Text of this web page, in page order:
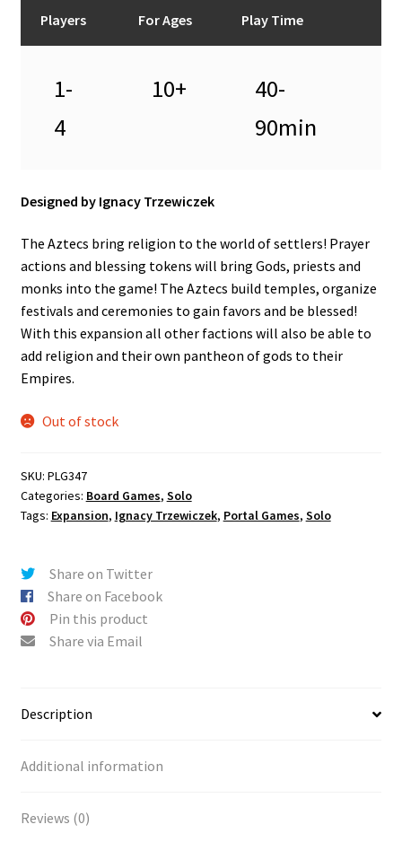
Players For Ages Play Time
1-
4
10+
40-
90min
Designed by Ignacy Trzewiczek
The Aztecs bring religion to the world of settlers! Prayer
actions and blessing tokens will bring Gods, priests and
monks into the game! The Aztecs build temples, organize
festivals and ceremonies to gain favors and be blessed!
With this expansion all other factions will also be able to
add religion and their own pantheon of gods to their
Empires.
Out of stock
SKU: PLG347
Categories: Board Games, Solo
Tags: Expansion, Ignacy Trzewiczek, Portal Games, Solo
Share on Twitter
Share on Facebook
Pin this product
Share via Email
Description
Additional information
Reviews (0)